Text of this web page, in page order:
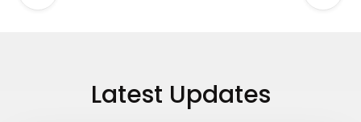
Latest Updates